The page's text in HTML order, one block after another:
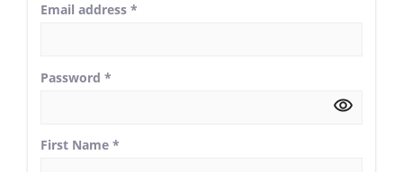
Email address*
Password*
First Name*